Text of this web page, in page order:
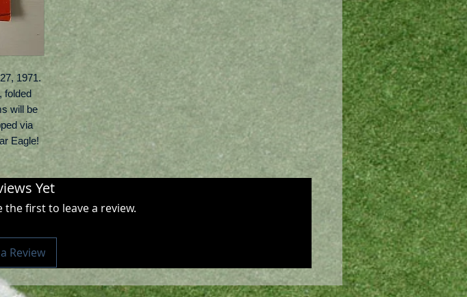
1971.
folded
will be
via
Eagle!
Yet
first to leave a review.
Review